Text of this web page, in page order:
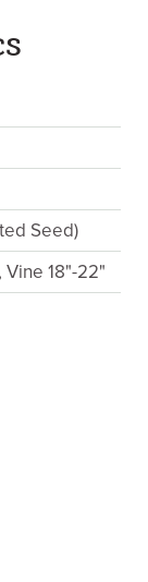
Seed)
Vine 18"-22"